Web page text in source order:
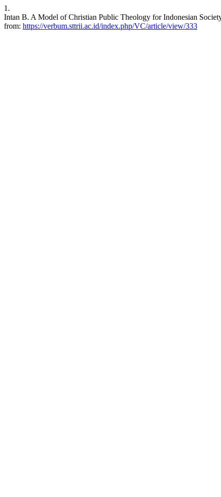
1.
Intan B. A Model of Christian Public Theology for Indonesian
from: https://verbum.sttrii.ac.id/index.php/VC/article/view/333